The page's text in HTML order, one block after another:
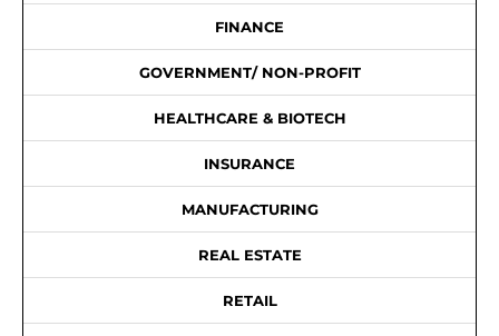
FINANCE
GOVERNMENT/ NON-PROFIT
HEALTHCARE & BIOTECH
INSURANCE
MANUFACTURING
REAL ESTATE
RETAIL